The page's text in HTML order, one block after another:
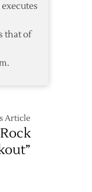
that of
Article